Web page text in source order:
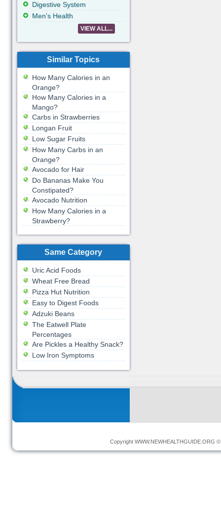
Digestive System
Men's Health
VIEW ALL...
Similar Topics
How Many Calories in an
Orange?
How Many Calories in a
Mango?
Carbs in Strawberries
Longan Fruit
Low Sugar Fruits
How Many Carbs in an
Orange?
Avocado for Hair
Do Bananas Make You
Constipated?
Avocado Nutrition
How Many Calories in a
Strawberry?
Same Category
Uric Acid Foods
Wheat Free Bread
Pizza Hut Nutrition
Easy to Digest Foods
Adzuki Beans
The Eatwell Plate
Percentages
Are Pickles a Healthy Snack?
Low Iron Symptoms
Copyright WWW.NEWHEALTHGUIDE.ORG ©